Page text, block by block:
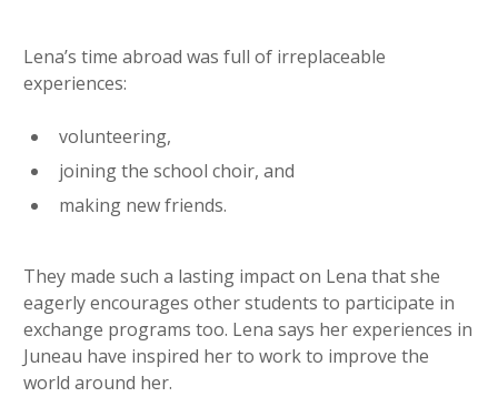
Lena’s time abroad was full of irreplaceable
experiences:
volunteering,
joining the school choir, and
making new friends.
They made such a lasting impact on Lena that she
eagerly encourages other students to participate in
exchange programs too. Lena says her experiences in
Juneau have inspired her to work to improve the
world around her.